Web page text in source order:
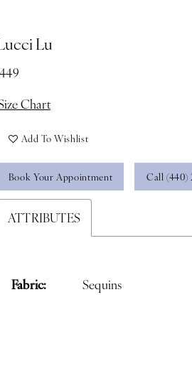
Lu
Chart
Add To Wishlist
Book Your Appointment Call (440)
ATTRIBUTES
Fabric: Sequins